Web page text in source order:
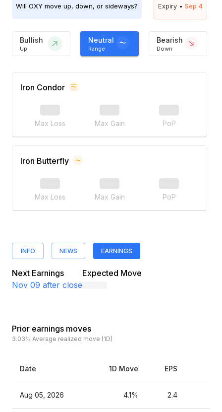
Will OXY move up, down, or sideways? Expiry • Sep 4
Bullish
Up
Neutral
Range
Bearish
Down
Iron Condor
Max Loss Max Gain PoP
Iron Butterfly
Max Loss Max Gain PoP
INFO NEWS EARNINGS
Next Earnings
Nov 09 after close
Expected Move
Prior earnings moves
3.03% Average realized move (1D)
Date 1D Move EPS
Aug 05, 2026 4.1% 2.4